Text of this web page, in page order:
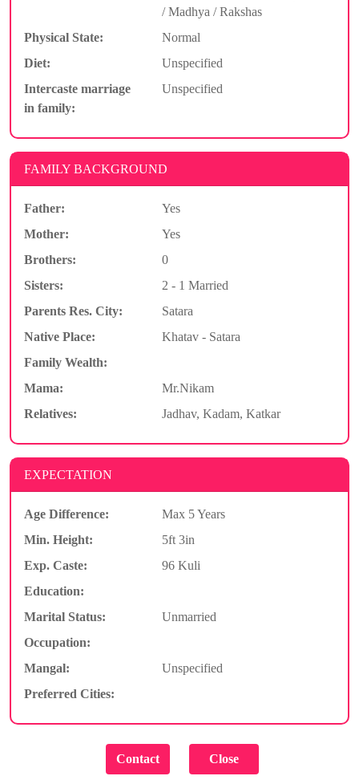
/ Madhya / Rakshas
Physical State:
Normal
Diet:
Unspecified
Intercaste marriage
in family:
Unspecified
FAMILY BACKGROUND
Father:
Yes
Mother:
Yes
Brothers:
0
Sisters:
2 - 1 Married
Parents Res. City:
Satara
Native Place:
Khatav - Satara
Family Wealth:
Mama:
Mr.Nikam
Relatives:
Jadhav, Kadam, Katkar
EXPECTATION
Age Difference:
Max 5 Years
Min. Height:
5ft 3in
Exp. Caste:
96 Kuli
Education:
Marital Status:
Unmarried
Occupation:
Mangal:
Unspecified
Preferred Cities: